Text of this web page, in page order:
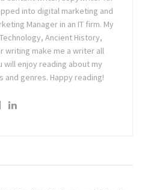
into digital marketing and
Manager in an IT firm. My
Ancient History,
writing make me a writer all
will enjoy reading about my
and genres. Happy reading!